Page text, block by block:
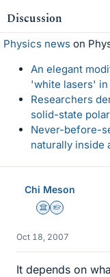
Discussion
Physics news on
An elegant
'white lasers'
Researchers
solid-state
Never-before-
naturally inside
Chi Meson
Science Advisor
Homework Helper
Oct 18, 2007
It depends on